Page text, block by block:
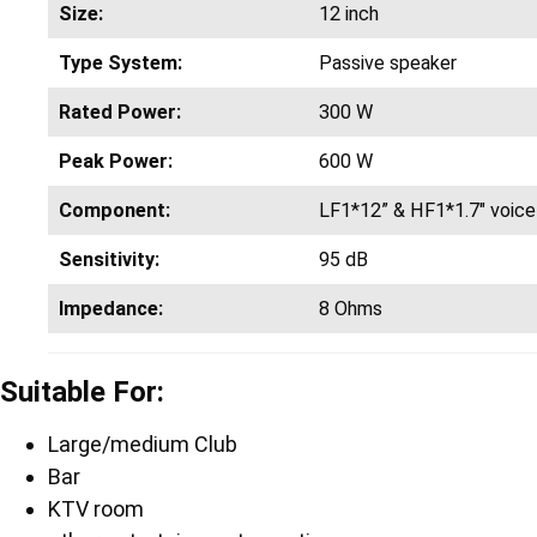
Size: 12 inch
Type System: Passive speaker
Rated Power: 300 W
Peak Power: 600 W
Component: LF1*12” & HF1*1.7″
Sensitivity: 95 dB
Impedance: 8 Ohms
Suitable For:
Large/medium Club
Bar
KTV room